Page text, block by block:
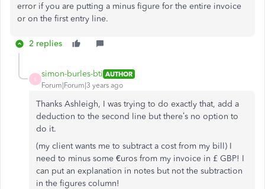
error if you are putting a minus figure for the entire invoice
or on the first entry line.
2 replies
S
simon-burles-bti AUTHOR
Forum|Forum|3 years ago
Thanks Ashleigh, I was trying to do exactly that, add a
deduction to the second line but there’s no option to
do it.
(my client wants me to subtract a cost from my bill) I
need to minus some €uros from my invoice in £ GBP! I
can put an explanation in notes but not the subtraction
in the figures column!